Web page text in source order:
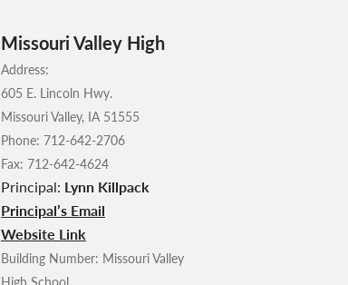
Missouri Valley High
Address:
605 E. Lincoln Hwy.
Missouri Valley, IA 51555
Phone: 712-642-2706
Fax: 712-642-4624
Principal: Lynn Killpack
Principal’s Email
Website Link
Building Number: Missouri Valley
High School